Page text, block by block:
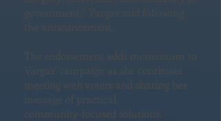
government,” Vargas said following
the announcement.
The endorsement adds momentum to
Vargas’ campaign as she continues
meeting with voters and sharing her
message of practical,
community‑focused solutions.